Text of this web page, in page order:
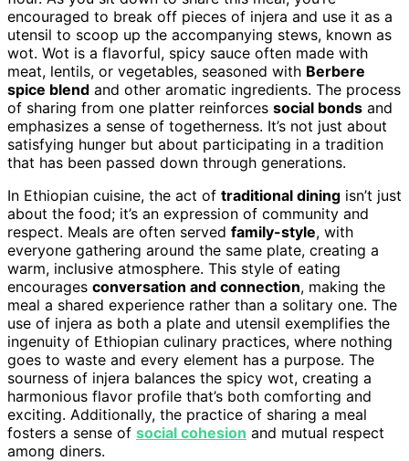
encouraged to break off pieces of injera and use it as a
utensil to scoop up the accompanying stews, known as
wot. Wot is a flavorful, spicy sauce often made with
meat, lentils, or vegetables, seasoned with Berbere
spice blend and other aromatic ingredients. The process
of sharing from one platter reinforces social bonds and
emphasizes a sense of togetherness. It’s not just about
satisfying hunger but about participating in a tradition
that has been passed down through generations.
In Ethiopian cuisine, the act of traditional dining isn’t just
about the food; it’s an expression of community and
respect. Meals are often served family-style, with
everyone gathering around the same plate, creating a
warm, inclusive atmosphere. This style of eating
encourages conversation and connection, making the
meal a shared experience rather than a solitary one. The
use of injera as both a plate and utensil exemplifies the
ingenuity of Ethiopian culinary practices, where nothing
goes to waste and every element has a purpose. The
sourness of injera balances the spicy wot, creating a
harmonious flavor profile that’s both comforting and
exciting. Additionally, the practice of sharing a meal
fosters a sense of social cohesion and mutual respect
among diners.